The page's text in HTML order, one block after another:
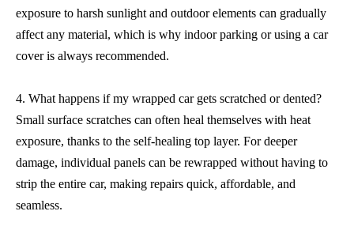
exposure to harsh sunlight and outdoor elements can gradually
affect any material, which is why indoor parking or using a car
cover is always recommended.
4. What happens if my wrapped car gets scratched or dented?
Small surface scratches can often heal themselves with heat
exposure, thanks to the self-healing top layer. For deeper
damage, individual panels can be rewrapped without having to
strip the entire car, making repairs quick, affordable, and
seamless.